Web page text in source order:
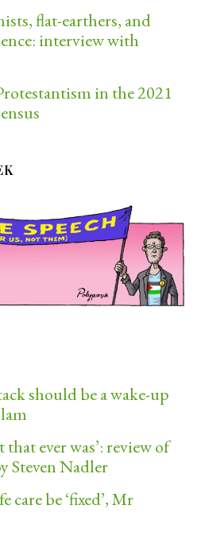
flat-earthers, and
interview with
in the 2021
should be a wake-up
ever was’: review of
Steven Nadler
be ‘fixed’, Mr